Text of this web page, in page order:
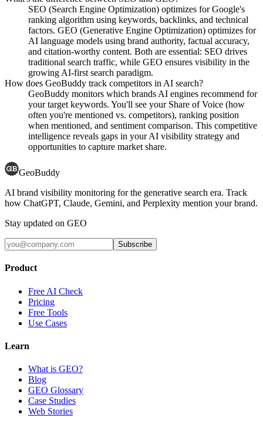
SEO (Search Engine Optimization) optimizes for Google's
ranking algorithm using keywords, backlinks, and technical
factors. GEO (Generative Engine Optimization) optimizes for
AI language models using brand authority, factual accuracy,
and citation-worthy content. Both are essential: SEO drives
traditional search traffic, while GEO ensures visibility in the
growing AI-first search paradigm.
How does GeoBuddy track competitors in AI search?
GeoBuddy monitors which brands AI engines recommend for
your target keywords. You'll see your Share of Voice (how
often you're mentioned vs. competitors), ranking position
when mentioned, and sentiment comparison. This competitive
intelligence reveals gaps in your AI visibility strategy and
opportunities to capture market share.
GeoBuddy
AI brand visibility monitoring for the generative search era. Track
how ChatGPT, Claude, Gemini, and Perplexity mention your brand.
Stay updated on GEO
Subscribe
Product
Free AI Check
Pricing
Free Tools
Use Cases
Learn
What is GEO?
Blog
GEO Glossary
Case Studies
Web Stories